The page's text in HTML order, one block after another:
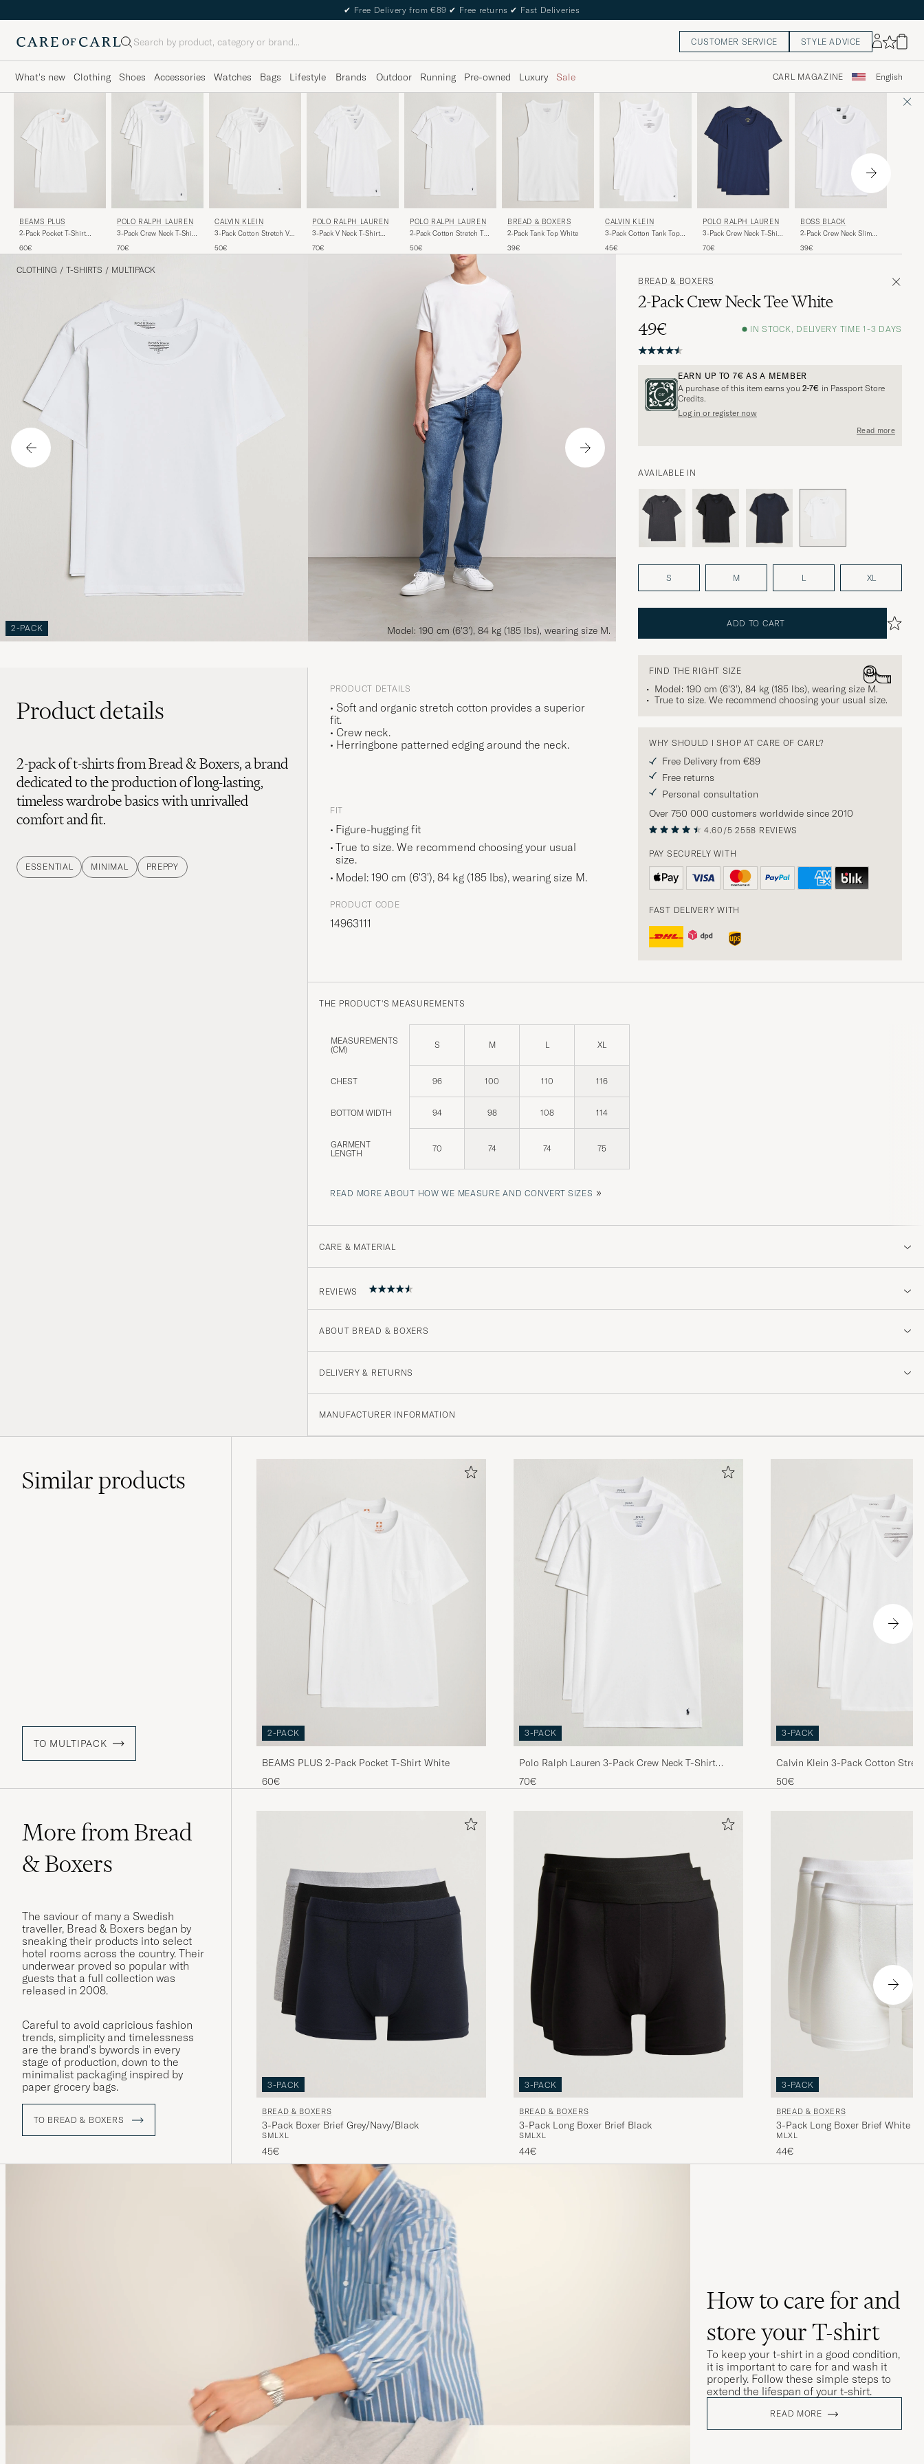
✔ Free Delivery from €89 ✔ Free returns ✔ Fast Deliveries
Search CUSTOMER SERVICE STYLE ADVICE
What's new Clothing Shoes Accessories Watches Bags Lifestyle Brands Outdoor Running Pre-owned Luxury Sale CARL MAGAZINE English
BEAMS PLUS
2-Pack Pocket T-Shirt
60€
POLO RALPH LAUREN
3-Pack Crew Neck T-Shirt
70€
CALVIN KLEIN
3-Pack Cotton Stretch V-
50€
POLO RALPH LAUREN
3-Pack V Neck T-Shirt
70€
POLO RALPH LAUREN
2-Pack Cotton Stretch T-
50€
BREAD & BOXERS
2-Pack Tank Top White
39€
CALVIN KLEIN
3-Pack Cotton Tank Top
45€
POLO RALPH LAUREN
3-Pack Crew Neck T-Shirt
70€
BOSS BLACK
2-Pack Crew Neck Slim
39€
CLOTHING / T-SHIRTS / MULTIPACK
2-PACK Model: 190 cm (6'3'), 84 kg (185 lbs), wearing size M.
BREAD & BOXERS
2-Pack Crew Neck Tee White
49€
IN STOCK, DELIVERY TIME 1-3 DAYS
EARN UP TO 7€ AS A MEMBER
A purchase of this item earns you 2-7€ in Passport Store
Credits.
Log in or register now
Read more
AVAILABLE IN
S M L XL
ADD TO CART
FIND THE RIGHT SIZE
Model: 190 cm (6'3'), 84 kg (185 lbs), wearing size M.
True to size. We recommend choosing your usual size.
WHY SHOULD I SHOP AT CARE OF CARL?
Free Delivery from €89
Free returns
Personal consultation
Over 750 000 customers worldwide since 2010
4.60/5 2558 REVIEWS
PAY SECURELY WITH
FAST DELIVERY WITH
Product details
2-pack of t-shirts from Bread & Boxers, a brand
dedicated to the production of long-lasting,
timeless wardrobe basics with unrivalled
comfort and fit.
ESSENTIAL MINIMAL PREPPY
PRODUCT DETAILS
• Soft and organic stretch cotton provides a superior
fit.
• Crew neck.
• Herringbone patterned edging around the neck.
FIT
Figure-hugging fit
True to size. We recommend choosing your usual
size.
Model: 190 cm (6'3'), 84 kg (185 lbs), wearing size M.
PRODUCT CODE
14963111
THE PRODUCT'S MEASUREMENTS
MEASUREMENTS
(CM)
S M L XL
CHEST 96 100 110 116
BOTTOM WIDTH 94 98 108 114
GARMENT
LENGTH
70 74 74 75
READ MORE ABOUT HOW WE MEASURE AND CONVERT SIZES »
CARE & MATERIAL
REVIEWS
4.3
(21)
Skön kvalité och snygg passform - supernöjd!
CATHARINA J PURCHASED ON CAREOFCARL.SE
Liten storlek L som ni rekommenderar Fullt med tråda i den ena t
tröjan , har aldrig tidigare fått en sån då,ig produkt från Er. För övrigt
är Jag nöjd med allt jag köpt hos Er. Ni .är bäst Önskar Er trevlig helg
ÅSMUND S PURCHASED ON CAREOFCARL.NO
Deilig materiale, god passform. Den ene t-skjorten hadde derimot
masse løse tråder, så virker som om kvaliteten ikke er så god.
PURCHASED ON CAREOFCARL.SE
Bra passform, bekvämt tyg. Inget att klaga på.
PURCHASED ON CAREOFCARL.SE
Lite lång i längden annars okej
LARS A PURCHASED ON CAREOFCARL.SE
ABOUT BREAD & BOXERS
DELIVERY & RETURNS
MANUFACTURER INFORMATION
Similarproducts
TO MULTIPACK
2-PACK
BEAMS PLUS 2-Pack Pocket T-Shirt White
60€
3-PACK
Polo Ralph Lauren 3-Pack Crew Neck T-Shirt
White
70€
3-PACK
Calvin Klein 3-Pack Cotton
Shirt White
50€
More from Bread
& Boxers
The saviour of many a Swedish
traveller, Bread & Boxers began by
sneaking their products into select
hotel rooms across the country. Their
underwear proved so popular with
guests that a full collection was
released in 2008.
Careful to avoid capricious fashion
trends, simplicity and timelessness
are the brand's bywords in every
stage of production, down to the
minimalist packaging inspired by
paper grocery bags.
TO BREAD & BOXERS
3-PACK
BREAD & BOXERS
3-Pack Boxer Brief Grey/Navy/Black
SMLXL
45€
3-PACK
BREAD & BOXERS
3-Pack Long Boxer Brief Black
SMLXL
44€
3-PACK
BREAD & BOXERS
3-Pack Long Boxer Brief White
M LXL
44€
How to care for and
store your T-shirt
To keep your t-shirt in a good condition,
it is important to care for and wash it
properly. Follow these simple steps to
extend the lifespan of your t-shirt.
READ MORE